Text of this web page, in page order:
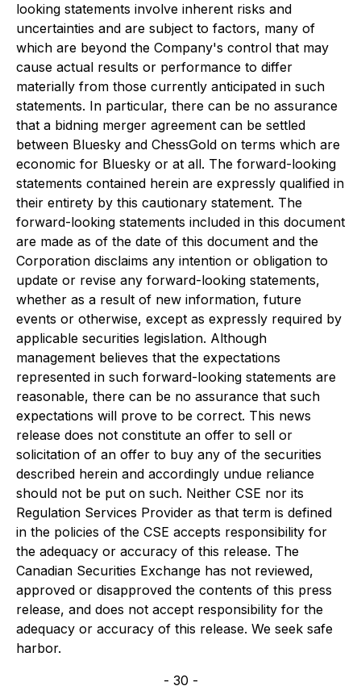
looking statements involve inherent risks and
uncertainties and are subject to factors, many of
which are beyond the Company's control that may
cause actual results or performance to differ
materially from those currently anticipated in such
statements. In particular, there can be no assurance
that a bidning merger agreement can be settled
between Bluesky and ChessGold on terms which are
economic for Bluesky or at all. The forward-looking
statements contained herein are expressly qualified in
their entirety by this cautionary statement. The
forward-looking statements included in this document
are made as of the date of this document and the
Corporation disclaims any intention or obligation to
update or revise any forward-looking statements,
whether as a result of new information, future
events or otherwise, except as expressly required by
applicable securities legislation. Although
management believes that the expectations
represented in such forward-looking statements are
reasonable, there can be no assurance that such
expectations will prove to be correct. This news
release does not constitute an offer to sell or
solicitation of an offer to buy any of the securities
described herein and accordingly undue reliance
should not be put on such. Neither CSE nor its
Regulation Services Provider as that term is defined
in the policies of the CSE accepts responsibility for
the adequacy or accuracy of this release. The
Canadian Securities Exchange has not reviewed,
approved or disapproved the contents of this press
release, and does not accept responsibility for the
adequacy or accuracy of this release. We seek safe
harbor.
- 30 -